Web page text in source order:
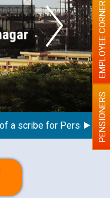
for Person WithPENSIONERS
EMPLOYEE CORNER